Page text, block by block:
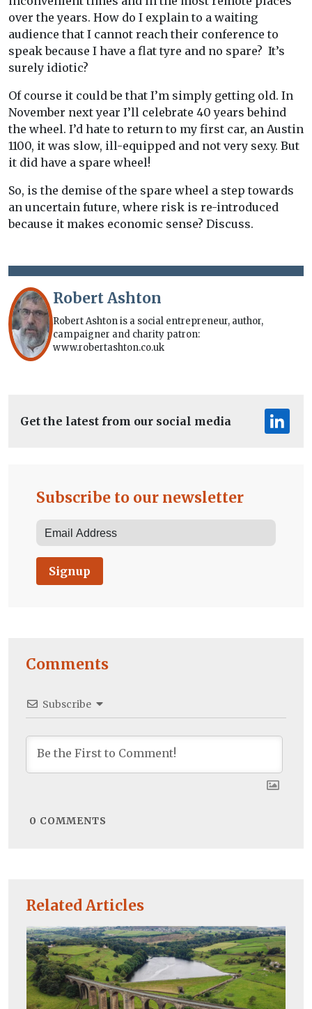
Related Articles
over the years. How do I explain to a waiting
audience that I cannot reach their conference to
speak because I have a flat tyre and no spare? It’s
surely idiotic?
Of course it could be that I’m simply getting old. In
November next year I’ll celebrate 40 years behind
the wheel. I’d hate to return to my first car, an Austin
1100, it was slow, ill-equipped and not very sexy. But
it did have a spare wheel!
So, is the demise of the spare wheel a step towards
an uncertain future, where risk is re-introduced
because it makes economic sense? Discuss.
Robert Ashton
Robert Ashton is a social entrepreneur, author,
campaigner and charity patron:
www.robertashton.co.uk
Get the latest from our social media
Subscribe to our newsletter
Signup
Comments
Subscribe
0 COMMENTS